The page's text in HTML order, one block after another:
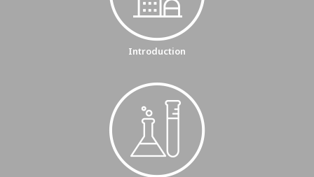
Introduction